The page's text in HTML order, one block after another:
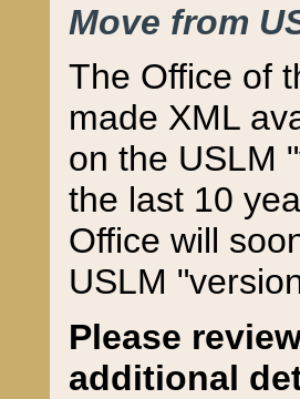
Move from
The Office of
made XML
on the USLM
the last 10
Office will
USLM
Please
additional